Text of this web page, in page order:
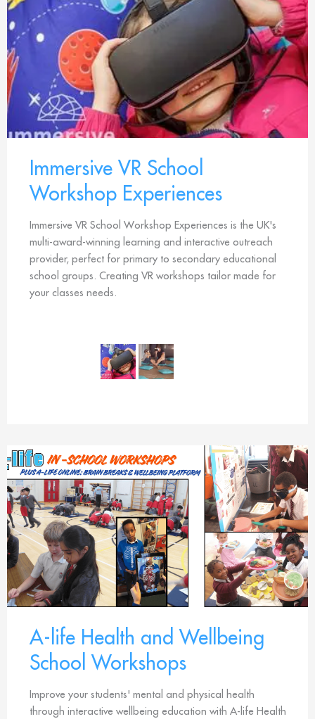
Immersive VR School
Workshop Experiences
Immersive VR School Workshop Experiences is the UK's
multi-award-winning learning and interactive outreach
provider, perfect for primary to secondary educational
school groups. Creating VR workshops tailor made for
your classes needs.
A-life Health and Wellbeing
School Workshops
Improve your students' mental and physical health
through interactive wellbeing education with A-life Health